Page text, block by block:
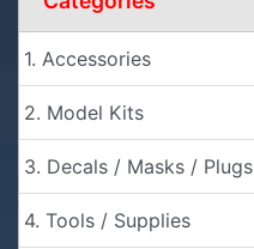
1. Accessories
2. Model Kits
3. Decals / Masks / Plugs
4. Tools / Supplies